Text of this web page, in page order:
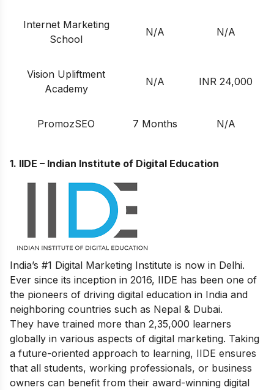
Internet Marketing
School
N/A N/A
Vision Upliftment
Academy
N/A INR 24,000
PromozSEO 7 Months N/A
1. IIDE – Indian Institute of Digital Education
India’s #1 Digital Marketing Institute is now in Delhi.
Ever since its inception in 2016, IIDE has been one of
the pioneers of driving digital education in India and
neighboring countries such as Nepal & Dubai.
They have trained more than 2,35,000 learners
globally in various aspects of digital marketing. Taking
a future-oriented approach to learning, IIDE ensures
that all students, working professionals, or business
owners can benefit from their award-winning digital